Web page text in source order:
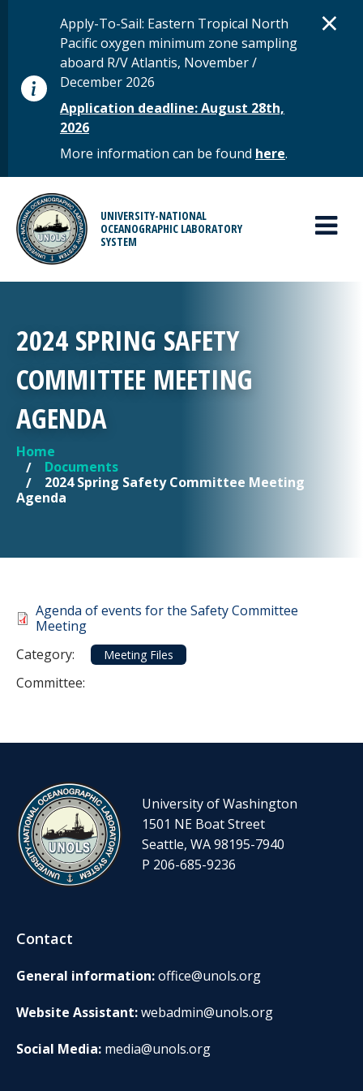
STATUS MESSAGE
Apply-To-Sail: Eastern Tropical North
Pacific oxygen minimum zone sampling
aboard R/V Atlantis, November /
December 2026
Application deadline: August 28th,
2026
More information can be found here.
×
UNIVERSITY-NATIONAL
OCEANOGRAPHIC LABORATORY
SYSTEM
MAIN MENU
2024 SPRING SAFETY
COMMITTEE MEETING
AGENDA
YOU ARE HERE
Home
Documents
2024 Spring Safety Committee Meeting
Agenda
Document
Agenda of events for the Safety Committee
Meeting
Category:
Category
Meeting Files
Committee:
University of Washington
1501 NE Boat Street
Seattle, WA 98195-7940
P 206-685-9236
Contact
General information:office@unols.org
Website Assistant:webadmin@unols.org
Social Media: media@unols.org